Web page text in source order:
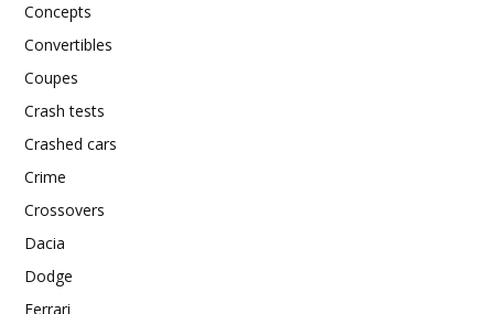
Concepts
Convertibles
Coupes
Crash tests
Crashed cars
Crime
Crossovers
Dacia
Dodge
Ferrari